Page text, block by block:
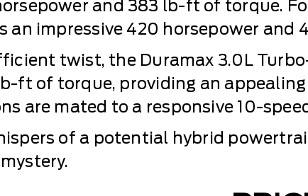
and 383 lb-ft of torque.
an impressive 420 horsepower
twist, the Duramax 3.0L
ft of torque, providing an
are mated to a responsive 10-
of a potential hybrid